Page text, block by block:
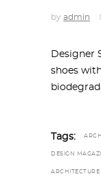
by admin
Designer
shoes
Tags:
DESIGN